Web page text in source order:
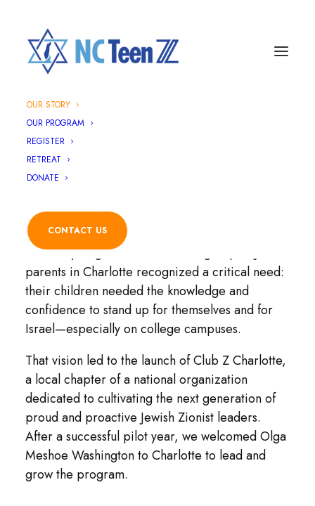
OUR STORY
OUR PROGRAM
REGISTER
RETREAT
DONATE
CONTACT US
How It All Started
Our story began in 2019 when a group of Jewish
parents in Charlotte recognized a critical need:
their children needed the knowledge and
confidence to stand up for themselves and for
Israel—especially on college campuses.
That vision led to the launch of Club Z Charlotte,
a local chapter of a national organization
dedicated to cultivating the next generation of
proud and proactive Jewish Zionist leaders.
After a successful pilot year, we welcomed Olga
Meshoe Washington to Charlotte to lead and
grow the program.